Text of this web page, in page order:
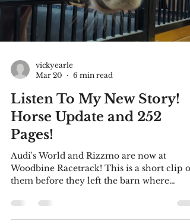
don't be concerned, I've copied the text
Load video
vickyearle
Mar 20
6 min read
Listen To My New Story!
Horse Update and 252
Pages!
Audi's World and Rizzmo are now at
them before they left the barn where
they've been doing some preliminary